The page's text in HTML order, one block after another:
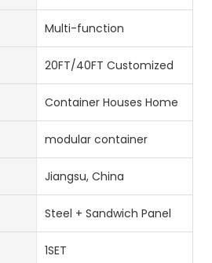
Multi-function
20FT/40FT Customized
Container Houses Home
modular container
Jiangsu, China
Steel + Sandwich Panel
1SET